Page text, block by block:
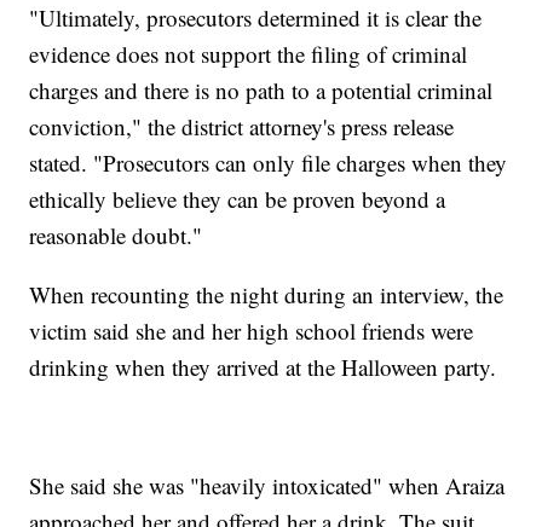
"Ultimately, prosecutors determined it is clear the
evidence does not support the filing of criminal
charges and there is no path to a potential criminal
conviction," the district attorney's press release
stated. "Prosecutors can only file charges when they
ethically believe they can be proven beyond a
reasonable doubt."
When recounting the night during an interview, the
victim said she and her high school friends were
drinking when they arrived at the Halloween party.
She said she was "heavily intoxicated" when Araiza